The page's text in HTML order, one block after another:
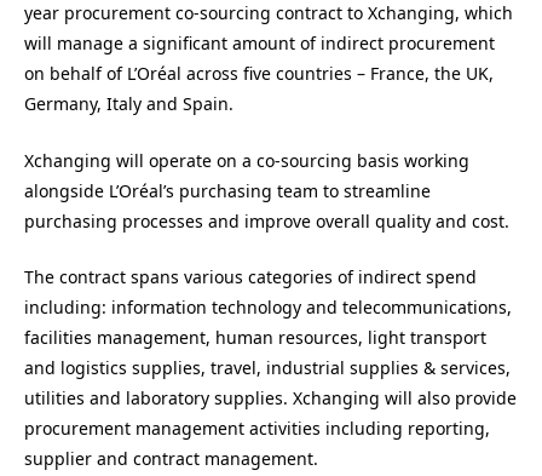
year procurement co-sourcing contract to Xchanging, which
will manage a significant amount of indirect procurement
on behalf of L’Oréal across five countries – France, the UK,
Germany, Italy and Spain.
Xchanging will operate on a co-sourcing basis working
alongside L’Oréal’s purchasing team to streamline
purchasing processes and improve overall quality and cost.
The contract spans various categories of indirect spend
including: information technology and telecommunications,
facilities management, human resources, light transport
and logistics supplies, travel, industrial supplies & services,
utilities and laboratory supplies. Xchanging will also provide
procurement management activities including reporting,
supplier and contract management.